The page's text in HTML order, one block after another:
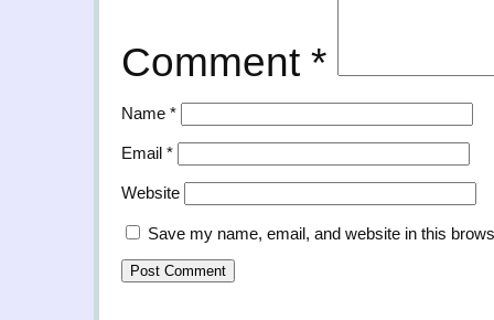
Comment *
Name *
Email *
Website
Save my name, email, and website in this